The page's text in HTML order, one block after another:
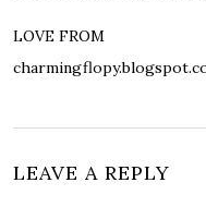
LOVE FROM
LEAVE A REPLY